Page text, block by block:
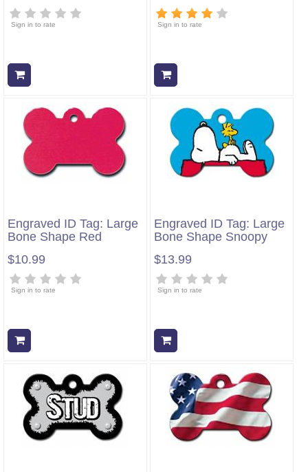
Sign in to rate Sign in to rate
Engraved ID Tag: Large
Bone Shape Red
$10.99
Sign in to rate
Engraved ID Tag: Large
Bone Shape Snoopy
$13.99
Sign in to rate